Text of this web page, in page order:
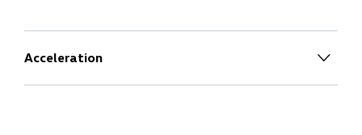
Acceleration
Maximum dynamics– R-style